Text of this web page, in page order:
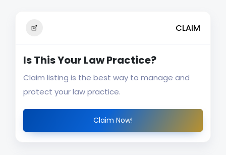
CLAIM
Is This Your Law Practice?
Claim listing is the best way to manage and
protect your law practice.
Claim Now!